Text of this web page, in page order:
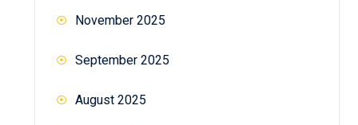
November 2025
September 2025
August 2025